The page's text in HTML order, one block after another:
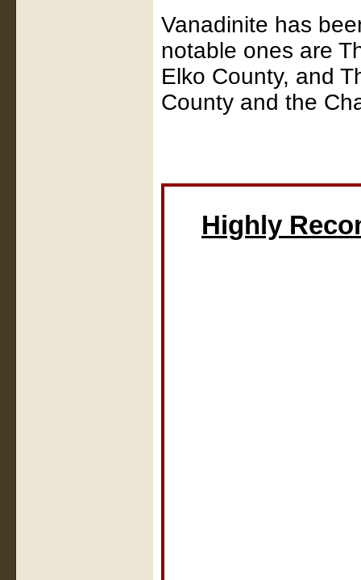
Vanadinite has
notable ones are
Elko County, and
County and the
Highly